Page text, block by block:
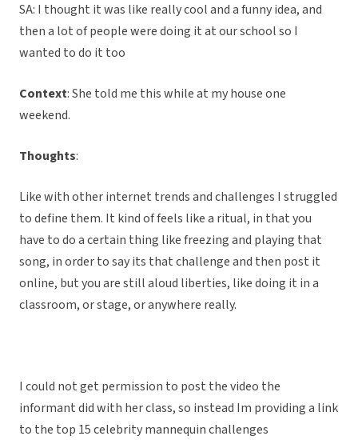
SA: I thought it was like really cool and a funny idea, and
then a lot of people were doing it at our school so I
wanted to do it too
Context: She told me this while at my house one
weekend.
Thoughts:
Like with other internet trends and challenges I struggled
to define them. It kind of feels like a ritual, in that you
have to do a certain thing like freezing and playing that
song, in order to say its that challenge and then post it
online, but you are still aloud liberties, like doing it in a
classroom, or stage, or anywhere really.
I could not get permission to post the video the
informant did with her class, so instead Im providing a link
to the top 15 celebrity mannequin challenges